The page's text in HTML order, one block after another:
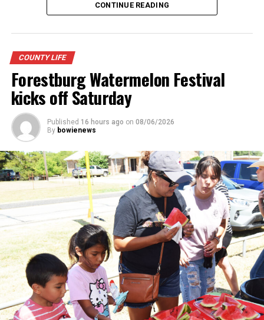
Youngsters picked out notebooks, pens, crayons,
backpacks and everything they need to start the year.
There was even a section for clothing.
Local business, churches and other organizations were
invited to host a table at the Bowie Bash and offer
resources or helpful items to the families. (News photos
by Barbara Green)
CONTINUE READING
COUNTY LIFE
Forestburg Watermelon Festival
kicks off Saturday
Published 16 hours ago on 08/06/2026
By bowienews